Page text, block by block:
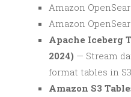
Amazon
Amazon
Apache Iceberg
2024) — Stream
format tables in S3
Amazon S3